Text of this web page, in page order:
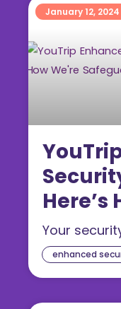
enhanced
Here’s
Your
January 12, 2024